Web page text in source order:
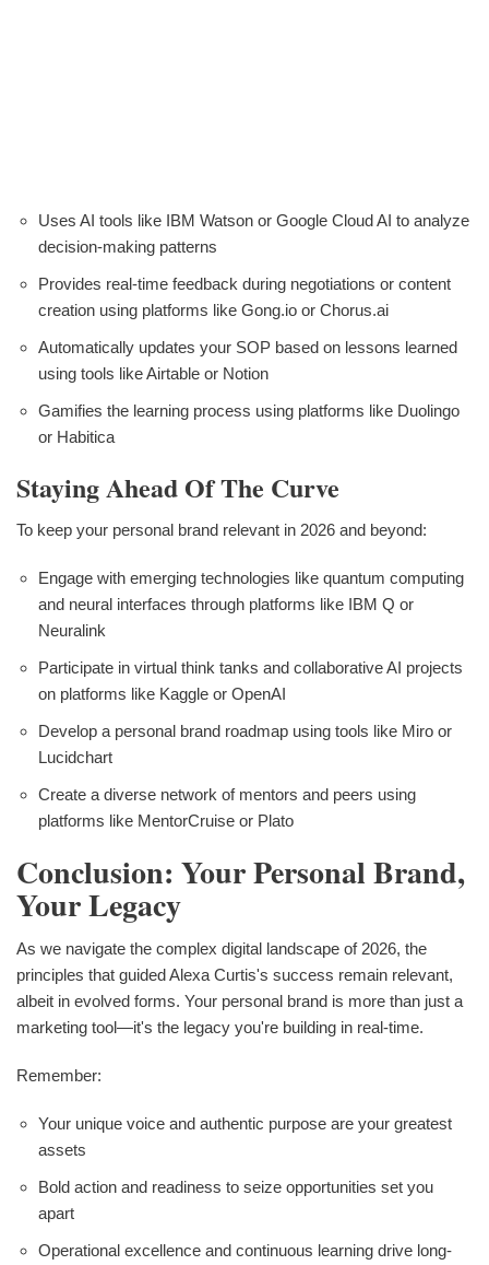
Uses AI tools like IBM Watson or Google Cloud AI to analyze
decision-making patterns
Provides real-time feedback during negotiations or content
creation using platforms like Gong.io or Chorus.ai
Automatically updates your SOP based on lessons learned
using tools like Airtable or Notion
Gamifies the learning process using platforms like Duolingo
or Habitica
Staying Ahead Of The Curve
To keep your personal brand relevant in 2026 and beyond:
Engage with emerging technologies like quantum computing
and neural interfaces through platforms like IBM Q or
Neuralink
Participate in virtual think tanks and collaborative AI projects
on platforms like Kaggle or OpenAI
Develop a personal brand roadmap using tools like Miro or
Lucidchart
Create a diverse network of mentors and peers using
platforms like MentorCruise or Plato
Conclusion: Your Personal Brand,
Your Legacy
As we navigate the complex digital landscape of 2026, the
principles that guided Alexa Curtis's success remain relevant,
albeit in evolved forms. Your personal brand is more than just a
marketing tool—it's the legacy you're building in real-time.
Remember:
Your unique voice and authentic purpose are your greatest
assets
Bold action and readiness to seize opportunities set you
apart
Operational excellence and continuous learning drive long-